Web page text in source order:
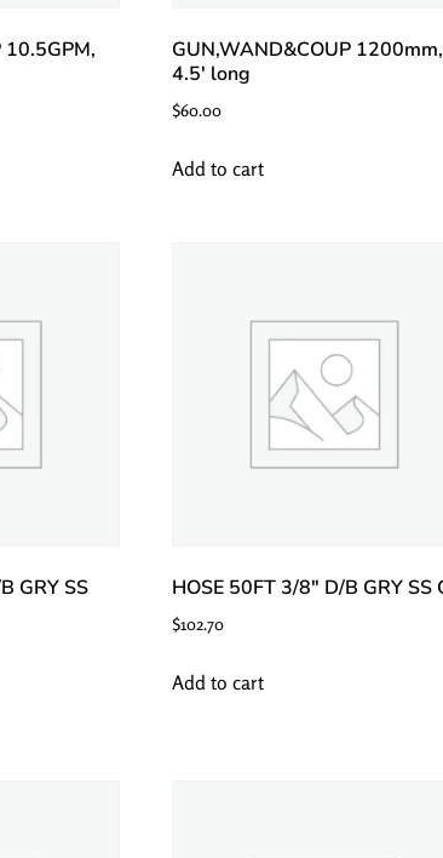
10.5GPM,
GUN,WAND&COUP 1200mm,
4.5′ long
$60.00
Add to cart
GRY SS
HOSE 50FT 3/8″ D/B GRY SS
$102.70
Add to cart